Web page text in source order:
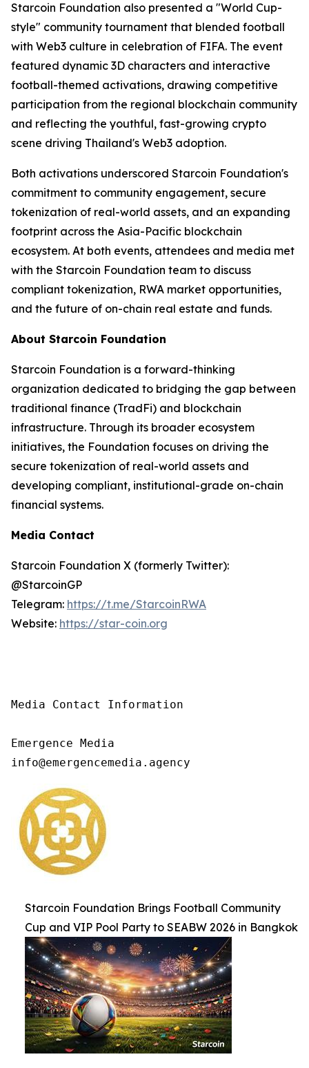
Starcoin Foundation also presented a "World Cup-
style" community tournament that blended football
with Web3 culture in celebration of FIFA. The event
featured dynamic 3D characters and interactive
football-themed activations, drawing competitive
participation from the regional blockchain community
and reflecting the youthful, fast-growing crypto
scene driving Thailand's Web3 adoption.
Both activations underscored Starcoin Foundation's
commitment to community engagement, secure
tokenization of real-world assets, and an expanding
footprint across the Asia-Pacific blockchain
ecosystem. At both events, attendees and media met
with the Starcoin Foundation team to discuss
compliant tokenization, RWA market opportunities,
and the future of on-chain real estate and funds.
About Starcoin Foundation
Starcoin Foundation is a forward-thinking
organization dedicated to bridging the gap between
traditional finance (TradFi) and blockchain
infrastructure. Through its broader ecosystem
initiatives, the Foundation focuses on driving the
secure tokenization of real-world assets and
developing compliant, institutional-grade on-chain
financial systems.
Media Contact
Starcoin Foundation X (formerly Twitter):
@StarcoinGP
Telegram: https://t.me/StarcoinRWA
Website: https://star-coin.org
Media Contact Information
Emergence Media
info@emergencemedia.agency
Starcoin Foundation Brings Football Community
Cup and VIP Pool Party to SEABW 2026 in Bangkok